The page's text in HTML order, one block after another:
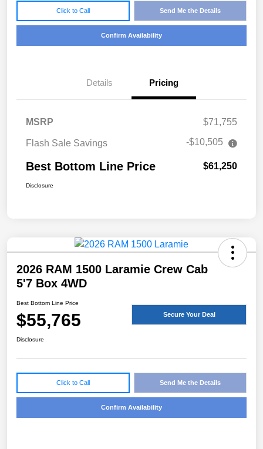
Click to Call Send Me the Details
Confirm Availability
Details Pricing
MSRP $71,755
Flash Sale Savings -$10,505
Best Bottom Line Price $61,250
Disclosure
2026 RAM 1500 Laramie Crew Cab
5'7 Box 4WD
Best Bottom Line Price
$55,765 Secure Your Deal
Disclosure
Click to Call Send Me the Details
Confirm Availability